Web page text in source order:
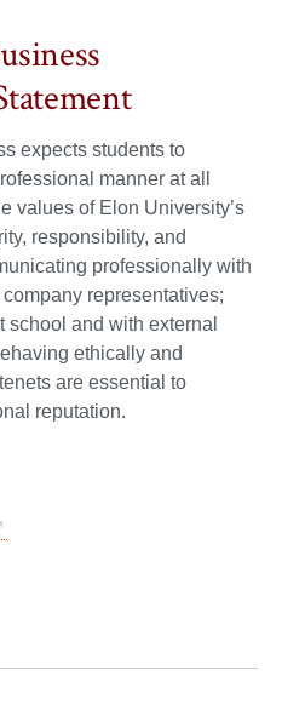
expects students to
manner at all
values of Elon University’s
responsibility, and
professionally with
representatives;
school and with external
ethically and
are essential to
reputation.